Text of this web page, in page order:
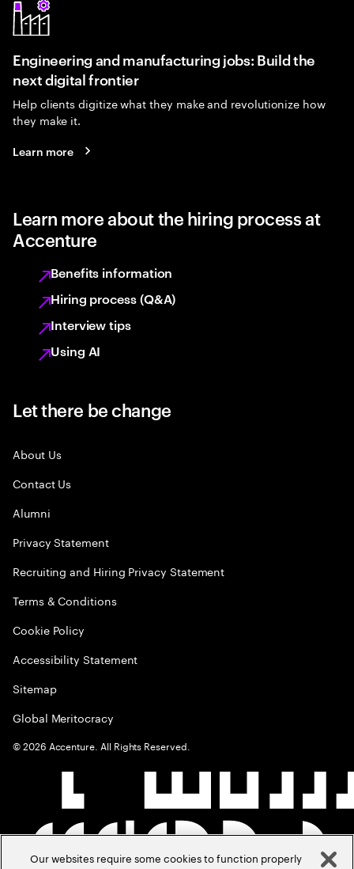
Engineering and manufacturing jobs: Build the
next digital frontier
Help clients digitize what they make and revolutionize how
they make it.
Learn more
Learn more about the hiring process at
Accenture
Benefits information
Hiring process (Q&A)
Interview tips
Using AI
Let there be change
About Us
Contact Us
Alumni
Privacy Statement
Recruiting and Hiring Privacy Statement
Terms & Conditions
Cookie Policy
Accessibility Statement
Sitemap
Global Meritocracy
©2026 Accenture. All Rights Reserved.
Our websites require some cookies to function properly